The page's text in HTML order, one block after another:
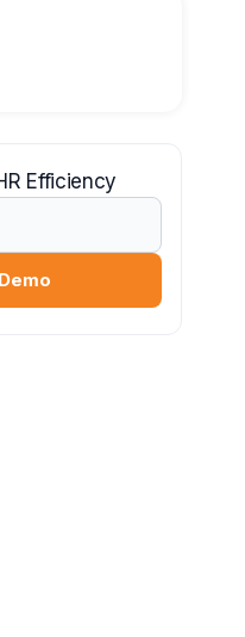
Efficiency